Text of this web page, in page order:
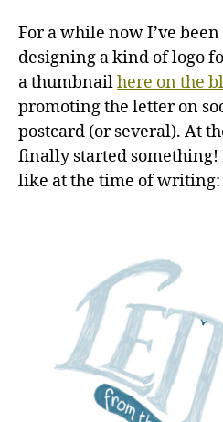
For a while now I’ve
designing a kind of logo
a thumbnailhere on the
promoting the letter on
postcard (or several). At
finally started something!
like at the time of writing: